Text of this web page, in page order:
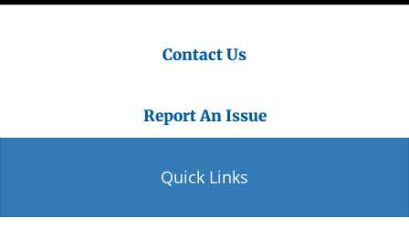
Contact Us
Report An Issue
Quick Links